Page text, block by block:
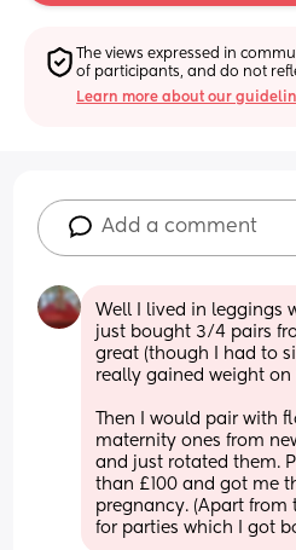
The views expressed in
of participants, and do not
Learn more about our
Add a comment
Well I lived in leggings
just bought 3/4 pairs
great (though I had to
really gained weight on
Then I would pair with
maternity ones from
and just rotated them.
than £100 and got me
pregnancy. (Apart from
for parties which I got